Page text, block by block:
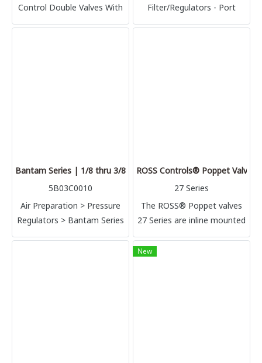
Control Double Valves With
Internal Dynamic Monitoring
Filter/Regulators - Port
Sizes: 1/4, 3/8, 1/2 & 3/4 –
Bantam Series | 1/8 thru 3/8; Flow to 23 scfm
5B03C0010
Air Preparation > Pressure
Regulators > Bantam Series
| 1/8 thru 3/8; Flow to 23
ROSS Controls® Poppet
27 Series
The ROSS® Poppet valves
27 Series are inline mounted
valves available with single
or double air pilot or
New